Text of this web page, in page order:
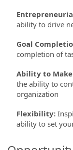
ability to drive
Goal
completion of
Ability to
the ability to
organization
Flexibility:
ability to set